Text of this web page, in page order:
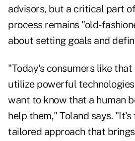
advisors, but a critical part
process remains "old-
about setting goals and
"Today's consumers like
utilize powerful
want to know that a human
help them," Toland says.
tailored approach that